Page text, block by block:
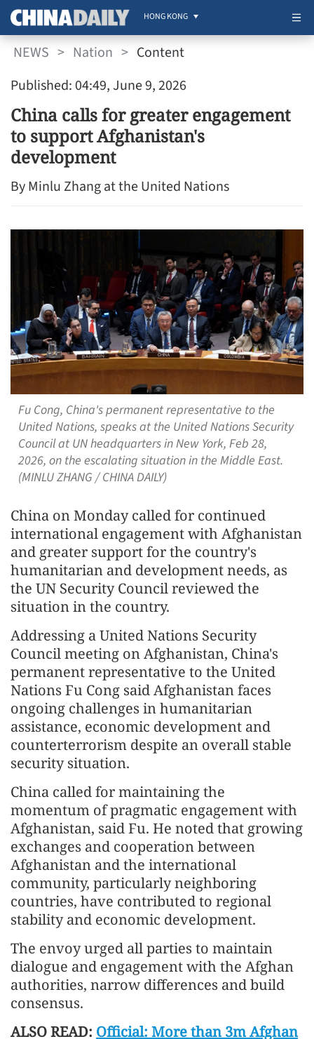
HONG KONG
NEWS > Nation > Content
Published: 04:49, June 9, 2026
China calls for greater engagement
to support Afghanistan's
development
By Minlu Zhang at the United Nations
Fu Cong, China's permanent representative to the
United Nations, speaks at the United Nations Security
Council at UN headquarters in New York, Feb 28,
2026, on the escalating situation in the Middle East.
(MINLU ZHANG / CHINA DAILY)
China on Monday called for continued
international engagement with Afghanistan
and greater support for the country's
humanitarian and development needs, as
the UN Security Council reviewed the
situation in the country.
Addressing a United Nations Security
Council meeting on Afghanistan, China's
permanent representative to the United
Nations Fu Cong said Afghanistan faces
ongoing challenges in humanitarian
assistance, economic development and
counterterrorism despite an overall stable
security situation.
China called for maintaining the
momentum of pragmatic engagement with
Afghanistan, said Fu. He noted that growing
exchanges and cooperation between
Afghanistan and the international
community, particularly neighboring
countries, have contributed to regional
stability and economic development.
The envoy urged all parties to maintain
dialogue and engagement with the Afghan
authorities, narrow differences and build
consensus.
ALSO READ: Official: More than 3m Afghan